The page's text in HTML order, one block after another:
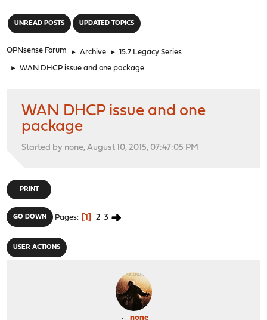
UNREAD POSTS UPDATED TOPICS
OPNsense Forum ► Archive ► 15.7 Legacy Series
► WAN DHCP issue and one package
WAN DHCP issue and one
package
Started by none, August 10, 2015, 07:47:05 PM
PRINT
GO DOWN Pages 1 2 3
USER ACTIONS
none